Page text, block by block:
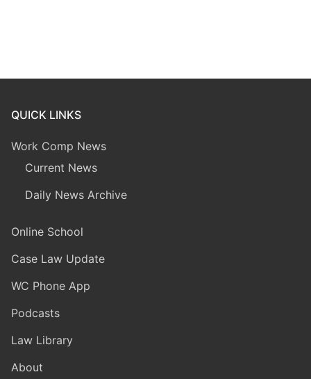
QUICK LINKS
Work Comp News
Current News
Daily News Archive
Online School
Case Law Update
WC Phone App
Podcasts
Law Library
About